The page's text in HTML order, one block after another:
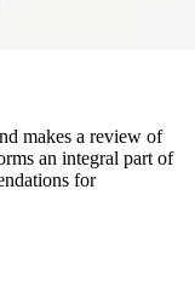
makes a review of
an integral part of
for